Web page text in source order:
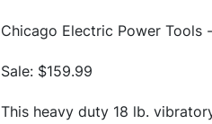
Chicago Electric Power Tools
Sale: $159.99
This heavy duty 18 lb.